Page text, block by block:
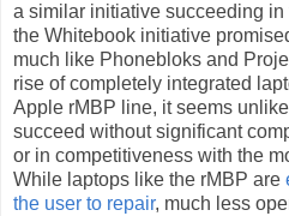
a similar initiative succeeding
the Whitebook initiative
much like Phonebloks and
rise of completely integrated
Apple rMBP line, it seems
succeed without significant
or in competitiveness with the
While laptops like the rMBP are
the user to repair, much less